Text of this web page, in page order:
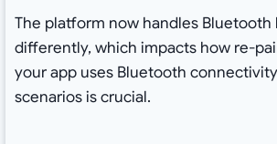
The platform now handles Bluetooth
differently, which impacts how re-
your app uses Bluetooth
scenarios is crucial.